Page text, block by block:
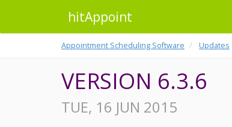
hitAppoint
Appointment Scheduling Software Updates
VERSION 6.3.6
TUE, 16 JUN 2015